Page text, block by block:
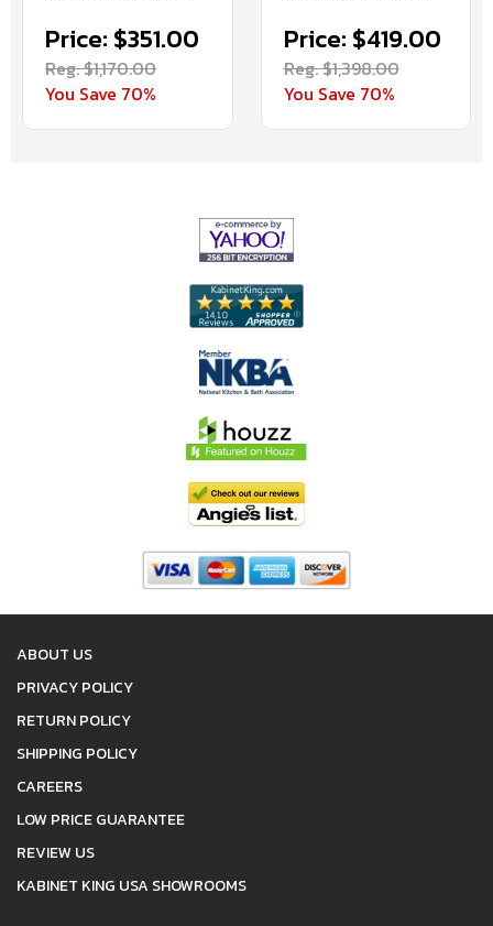
Price: $351.00
Reg. $1,170.00
You Save 70%
Price: $419.00
Reg. $1,398.00
You Save 70%
ABOUT US
PRIVACY POLICY
RETURN POLICY
SHIPPING POLICY
CAREERS
LOW PRICE GUARANTEE
REVIEW US
KABINET KING USA SHOWROOMS